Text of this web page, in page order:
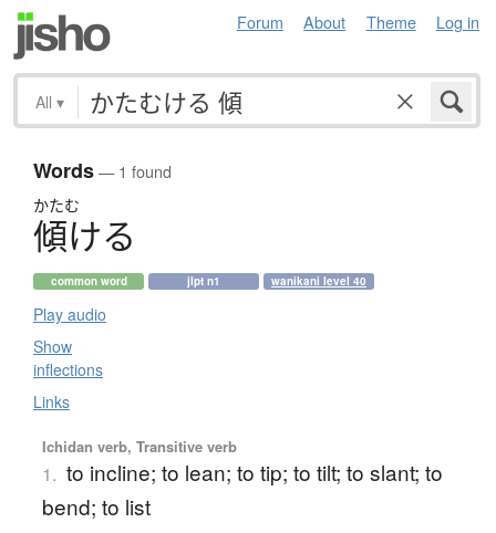
Forum About Theme Log in
All ▾
Words— 1 found
かたむ
傾ける
common word jlpt n1 wanikani level 40
Play audio
Show
inflections
Links
Ichidan verb, Transitive verb
1. to incline; to lean; to tip; to tilt; to slant; to
bend; to list